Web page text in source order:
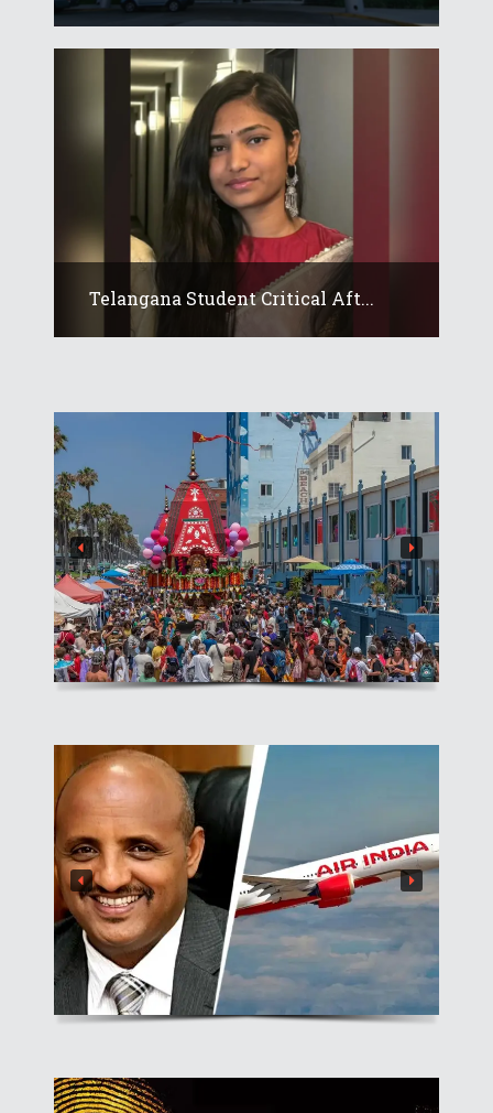
Telangana Student Critical Aft...